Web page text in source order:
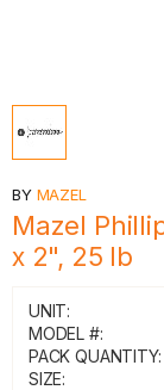
BY MAZEL
Mazel
x 2", 25 lb
UNIT:
MODEL #:
PACK QUANTITY:
SIZE: